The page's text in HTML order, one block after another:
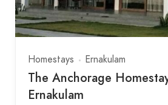
Homestays Ernakulam
The Anchorage
Ernakulam